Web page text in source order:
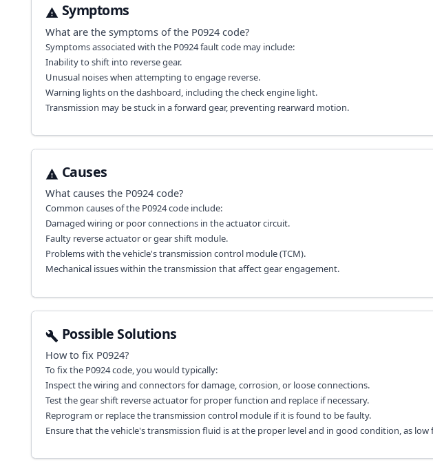
Symptoms
What are the symptoms of the P0924code?
Symptoms associated with the P0924 fault code may include:
Inability to shift into reverse gear.
Unusual noises when attempting to engage reverse.
Warning lights on the dashboard, including the check engine light.
Transmission may be stuck in a forward gear, preventing rearward motion.
Causes
What causes the P0924code?
Common causes of the P0924 code include:
Damaged wiring or poor connections in the actuator circuit.
Faulty reverse actuator or gear shift module.
Problems with the vehicle's transmission control module (TCM).
Mechanical issues within the transmission that affect gear engagement.
Possible Solutions
How to fix P0924?
To fix the P0924 code, you would typically:
Inspect the wiring and connectors for damage, corrosion, or loose connections.
Test the gear shift reverse actuator for proper function and replace if necessary.
Reprogram or replace the transmission control module if it is found to be faulty.
Ensure that the vehicle's transmission fluid is at the proper level and in good condition, as